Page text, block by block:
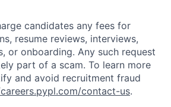
candidates any fees for
resume reviews, interviews,
or onboarding. Any such request
part of a scam. To learn more
and avoid recruitment fraud
contact-us.